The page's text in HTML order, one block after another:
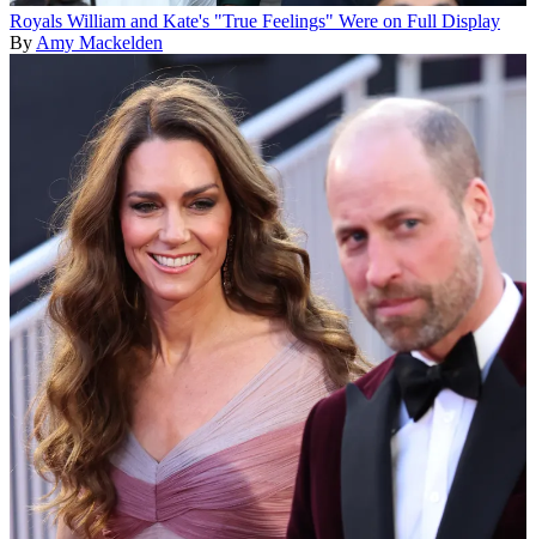
Royals William and Kate's "True Feelings" Were on Full Display
By Amy Mackelden